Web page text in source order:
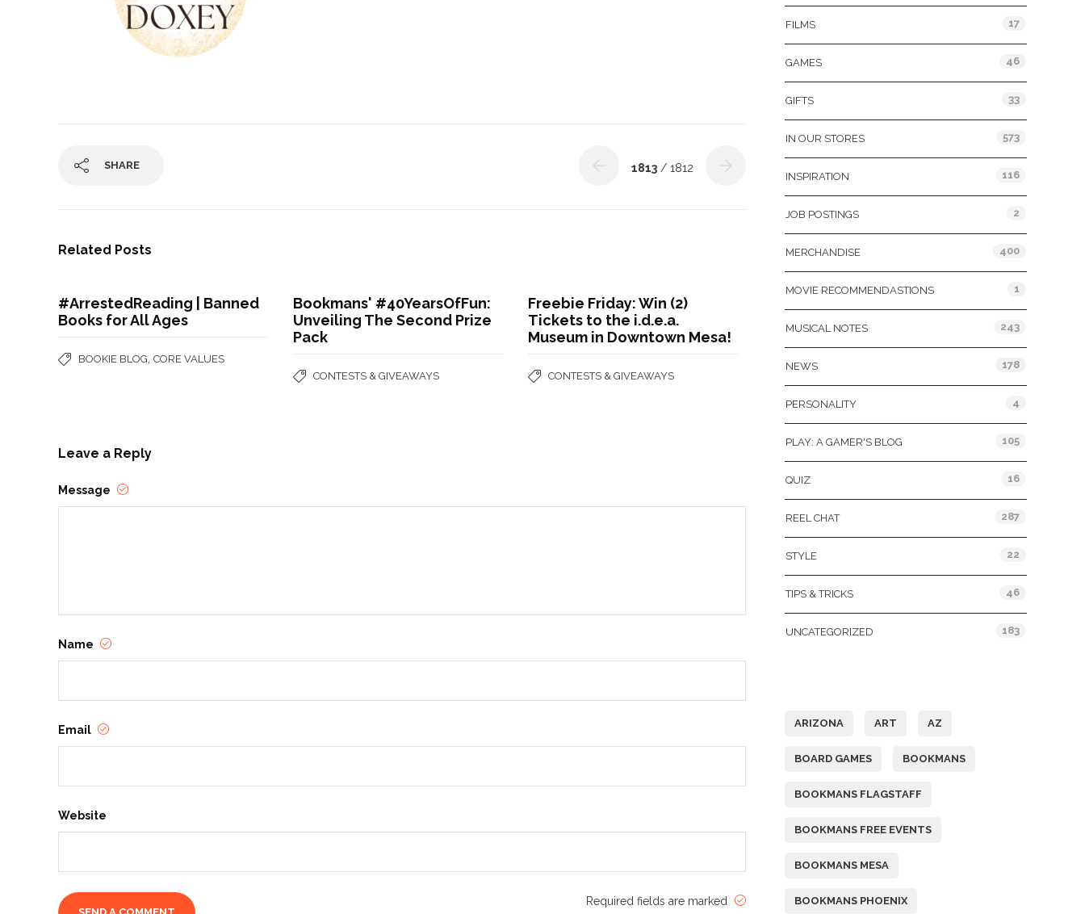
SHARE 1813 / 1812
Related Posts
#ArrestedReading | Banned
Books for All Ages
BOOKIE BLOG CORE VALUES
Bookmans' #40YearsOfFun:
Unveiling The Second Prize
Pack
CONTESTS & GIVEAWAYS
Freebie Friday: Win (2)
Tickets to the i.d.e.a.
Museum in Downtown Mesa!
CONTESTS & GIVEAWAYS
Leave a Reply
Message
Name
Email
Website
Required fields are marked
FILMS 17
GAMES 46
GIFTS 33
IN OUR STORES 573
INSPIRATION 116
JOB POSTINGS 2
MERCHANDISE 400
MOVIE RECOMMENDASTIONS 1
MUSICAL NOTES 243
NEWS 178
PERSONALITY 4
PLAY: A GAMER'S BLOG 105
QUIZ 16
REEL CHAT 287
STYLE 22
TIPS & TRICKS 46
UNCATEGORIZED 183
ARIZONA ART AZ
BOARD GAMES BOOKMANS
BOOKMANS FLAGSTAFF
BOOKMANS FREE EVENTS
BOOKMANS MESA
BOOKMANS PHOENIX